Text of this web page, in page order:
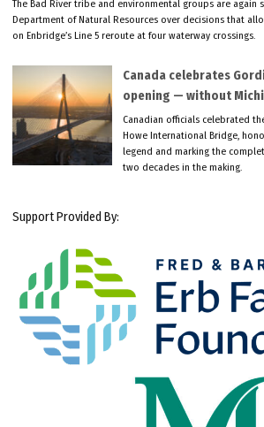
The Bad River tribe and environmental groups are again
Department of Natural Resources over decisions that
on Enbridge’s Line 5 reroute at four waterway crossings.
Canada celebrates
opening — without
Canadian officials celebrated
Howe International Bridge,
legend and marking the
two decades in the making.
Support Provided By: